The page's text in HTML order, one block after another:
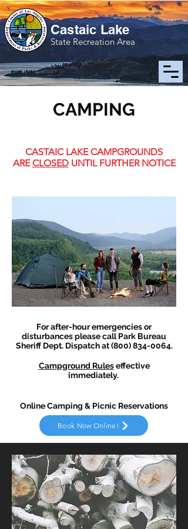
Castaic Lake
State Recreation Area
CAMPING
CASTAIC LAKE CAMPGROUNDS
ARECLOSED UNTIL FURTHER NOTICE
For after-hour emergencies or
disturbances please call Park Bureau
Sheriff Dept. Dispatch at(800) 834-0064.
Campground Ruleseffective
immediately.
Online Camping & Picnic Reservations
Book Now Online!